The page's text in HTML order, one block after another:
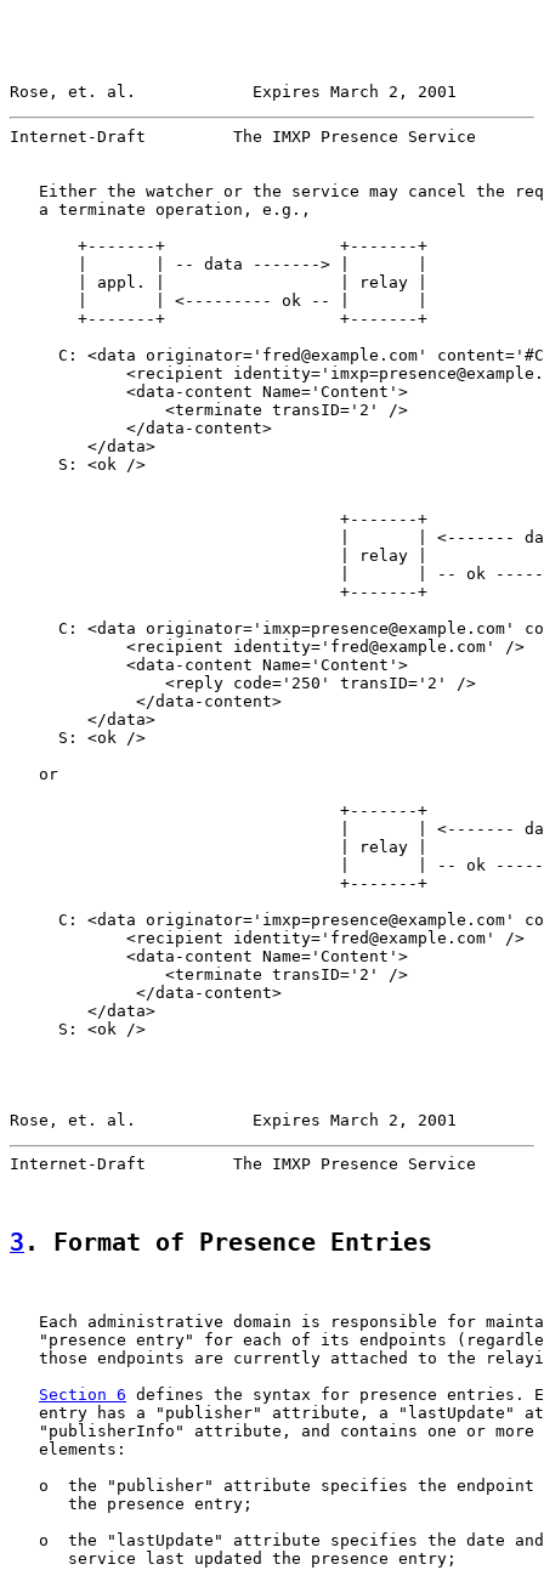
Rose, et. al.            Expires March 2, 2001
Internet-Draft         The IMXP Presence Service
Either the watcher or the service may cancel the
   a terminate operation, e.g.,
       +-------+                  +-------+
       |       | -- data -------> |       |
       | appl. |                  | relay |
       |       | <--------- ok -- |       |
       +-------+                  +-------+
C: <data originator='fred@example.com'
<recipient
            <data-content Name='Content'>
                <terminate transID='2' />
            </data-content>
        </data>
     S: <ok />
+-------+
|       | <-------
| relay |
|       | -- ok
+-------+
C: <data originator='imxp=presence@example.com'
            <recipient identity='fred@example.com' />
            <data-content Name='Content'>
                <reply code='250' transID='2' />
             </data-content>
        </data>
     S: <ok />
   or
+-------+
|       | <-------
| relay |
|       | -- ok
+-------+
C: <data originator='imxp=presence@example.com'
            <recipient identity='fred@example.com' />
            <data-content Name='Content'>
                <terminate transID='2' />
             </data-content>
        </data>
     S: <ok />
Rose, et. al.            Expires March 2, 2001
Internet-Draft         The IMXP Presence Service
3 . Format of Presence Entries
Each administrative domain is responsible for
"presence entry" for each of its endpoints
those endpoints are currently attached to the
Section 6 defines the syntax for presence entries.
entry has a "publisher" attribute, a "lastUpdate"
"publisherInfo" attribute, and contains one or more
   elements:
o  the "publisher" attribute specifies the endpoint
      the presence entry;
o  the "lastUpdate" attribute specifies the date
      service last updated the presence entry;